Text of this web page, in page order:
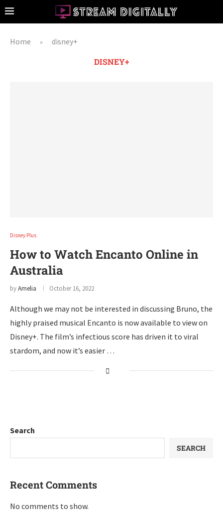
Home » disney+
DISNEY+
Disney Plus
How to Watch Encanto Online in
Australia
byAmelia October 16, 2022
Although we may not be interested in discussing Bruno, the
highly praised musical Encanto is now available to view on
Disney+. The film’s infectious score has driven it to viral
stardom, and now it’s easier …
Search
SEARCH
Recent Comments
No comments to show.